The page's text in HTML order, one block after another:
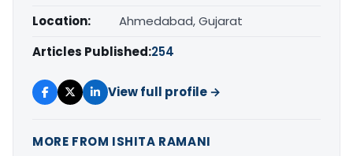
Location:
Ahmedabad, Gujarat
Articles Published:254
View full profile →
MORE FROM ISHITA RAMANI